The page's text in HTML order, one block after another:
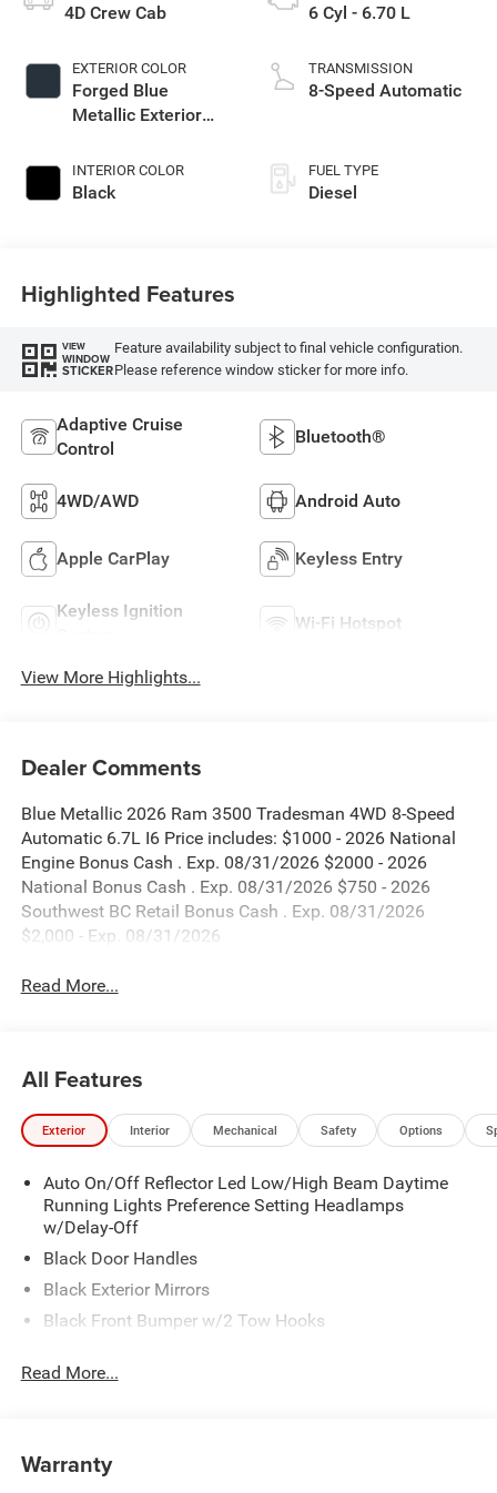
4D Crew Cab
EXTERIOR COLOR
Forged Blue
Metallic Exterior
INTERIOR COLOR
Black
6 Cyl - 6.70 L
TRANSMISSION
8-Speed Automatic
FUEL TYPE
Diesel
Highlighted Features
VIEW
WINDOW
STICKER
Feature availability subject to final vehicle configuration.
Please reference window sticker for more info.
Adaptive Cruise
Control
Bluetooth®
4WD/AWD Android Auto
Apple CarPlay Keyless Entry
Keyless Ignition
Wi-Fi Hotspot
View More Highlights...
Dealer Comments
Blue Metallic 2026 Ram 3500 Tradesman 4WD 8-Speed
Automatic 6.7L I6 Price includes: $1000 - 2026 National
Engine Bonus Cash . Exp. 08/31/2026 $2000 - 2026
National Bonus Cash . Exp. 08/31/2026 $750 - 2026
Southwest BC Retail Bonus Cash . Exp. 08/31/2026
$2,000 - Exp. 08/31/2026
Read More...
All Features
Exterior Interior Mechanical Safety Options
Auto On/Off Reflector Led Low/High Beam Daytime
Running Lights Preference Setting Headlamps
w/Delay-Off
Black Door Handles
Black Exterior Mirrors
Black Front Bumper w/2 Tow Hooks
Black Rear Step Bumper
Black Wheel Center Hub
Read More...
Warranty